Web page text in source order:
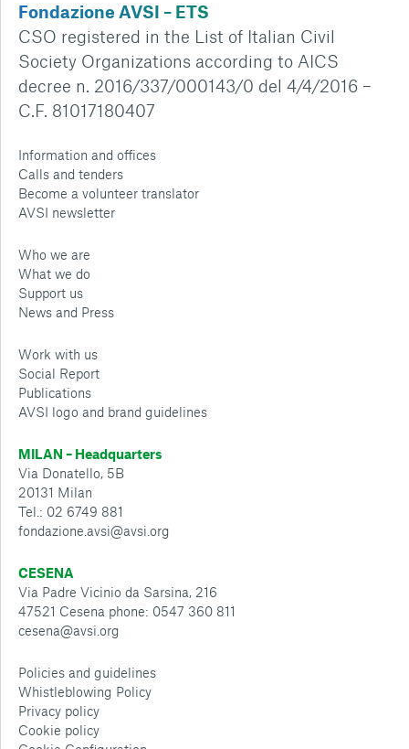
Fondazione AVSI – ETS
CSO registered in the List of Italian Civil
Society Organizations according to AICS
decree n. 2016/337/000143/0 del 4/4/2016 –
C.F. 81017180407
Information and offices
Calls and tenders
Become a volunteer translator
AVSI newsletter
Who we are
What we do
Support us
News and Press
Work with us
Social Report
Publications
AVSI logo and brand guidelines
MILAN – Headquarters
Via Donatello, 5B
20131 Milan
Tel.: 02 6749 881
fondazione.avsi@avsi.org
CESENA
Via Padre Vicinio da Sarsina, 216
47521 Cesena phone: 0547 360 811
cesena@avsi.org
Policies and guidelines
Whistleblowing Policy
Privacy policy
Cookie policy